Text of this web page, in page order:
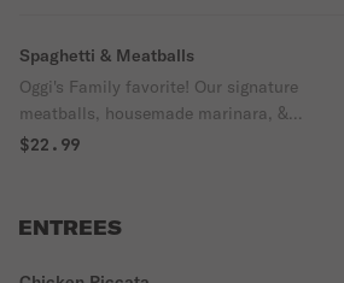
Spaghetti & Meatballs
Oggi's Family favorite! Our signature
meatballs, housemade marinara, &
spaghetti topped with parmesan cheese.
$22.99
ENTREES